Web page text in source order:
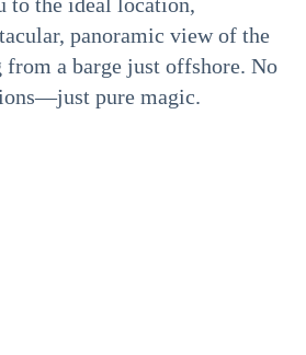
panoramic view of the
a barge just offshore. No
pure magic.